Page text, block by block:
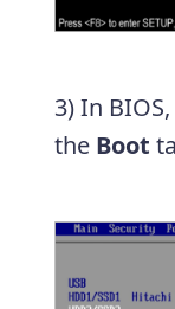
3) In
the Boot